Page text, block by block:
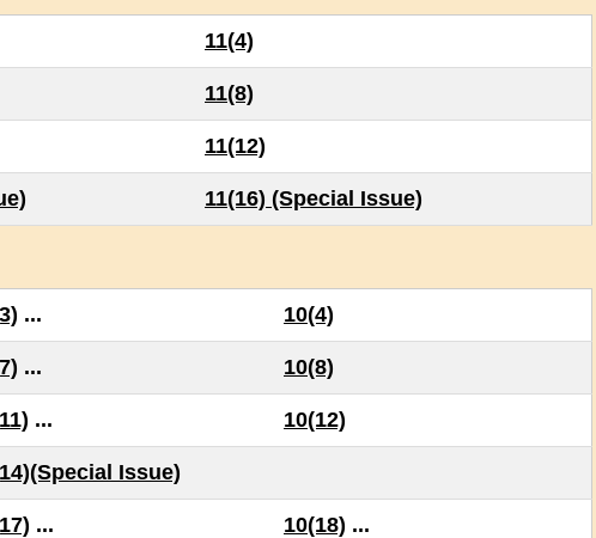
11(4)
11(8)
11(12)
11(16) (Special Issue)
... 10(4)
... 10(8)
... 10(12)
Issue)
... 10(18) ...